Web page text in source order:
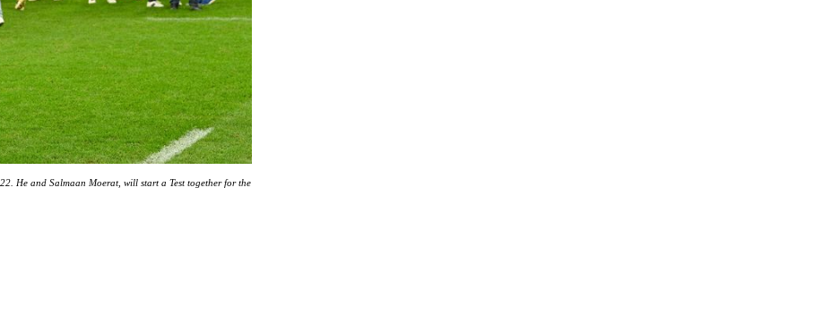
He and Salmaan Moerat, will start a Test together for the